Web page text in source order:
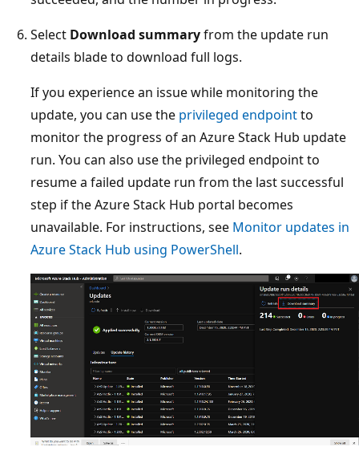
Select Download summaryfrom the update run
details blade to download full logs.
If you experience an issue while monitoring the
update, you can use the privileged endpointto
monitor the progress of an Azure Stack Hub update
run. You can also use the privileged endpoint to
resume a failed update run from the last successful
step if the Azure Stack Hub portal becomes
unavailable. For instructions, see Monitor updates in
Azure Stack Hub using PowerShell.